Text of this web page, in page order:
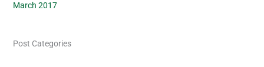
March 2017
Post Categories